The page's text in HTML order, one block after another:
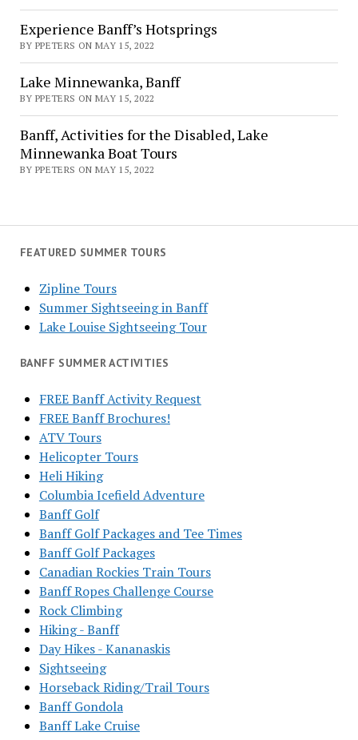
FEATURED SUMMER TOURS
Zipline Tours
Summer Sightseeing in Banff
Lake Louise Sightseeing Tour
BANFF SUMMER ACTIVITIES
FREE Banff Activity Request
FREE Banff Brochures!
ATV Tours
Helicopter Tours
Heli Hiking
Columbia Icefield Adventure
Banff Golf
Banff Golf Packages and Tee Times
Banff Golf Packages
Canadian Rockies Train Tours
Banff Ropes Challenge Course
Rock Climbing
Hiking - Banff
Day Hikes - Kananaskis
Sightseeing
Horseback Riding/Trail Tours
Banff Gondola
Banff Lake Cruise
Experience Banff’s Hotsprings
BY PPETERS ON MAY 15, 2022
Lake Minnewanka, Banff
BY PPETERS ON MAY 15, 2022
Banff, Activities for the Disabled, Lake
Minnewanka Boat Tours
BY PPETERS ON MAY 15, 2022